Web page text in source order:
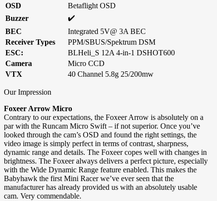
OSD
Betaflight OSD
Buzzer
✔️
BEC
Integrated 5V@ 3A BEC
Receiver Types
PPM/SBUS/Spektrum DSM
ESC:
BLHeli_S 12A 4-in-1 DSHOT600
Camera
Micro CCD
VTX
40 Channel 5.8g 25/200mw
Our Impression
Foxeer Arrow Micro
Contrary to our expectations, the Foxeer Arrow is absolutely on a
par with the Runcam Micro Swift – if not superior. Once you’ve
looked through the cam’s OSD and found the right settings, the
video image is simply perfect in terms of contrast, sharpness,
dynamic range and details. The Foxeer copes well with changes in
brightness. The Foxeer always delivers a perfect picture, especially
with the Wide Dynamic Range feature enabled. This makes the
Babyhawk the first Mini Racer we’ve ever seen that the
manufacturer has already provided us with an absolutely usable
cam. Very commendable.